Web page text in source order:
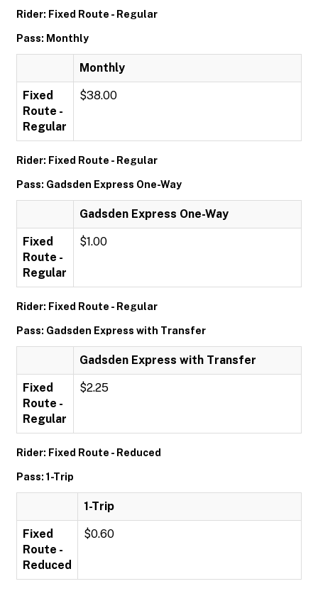
Rider: Fixed Route - Regular
Pass: Monthly
Monthly
Fixed
Route -
Regular
$38.00
Rider: Fixed Route - Regular
Pass: Gadsden Express One-Way
Gadsden Express One-Way
Fixed
Route -
Regular
$1.00
Rider: Fixed Route - Regular
Pass: Gadsden Express with Transfer
Gadsden Express with Transfer
Fixed
Route -
Regular
$2.25
Rider: Fixed Route - Reduced
Pass: 1-Trip
1-Trip
Fixed
Route -
Reduced
$0.60